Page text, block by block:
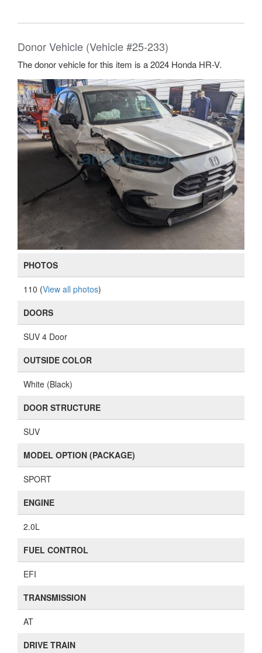
Donor Vehicle (Vehicle #25-233)
The donor vehicle for this item is a 2024 Honda HR-V.
PHOTOS
110 (View all photos)
DOORS
SUV 4 Door
OUTSIDE COLOR
White (Black)
DOOR STRUCTURE
SUV
MODEL OPTION (PACKAGE)
SPORT
ENGINE
2.0L
FUEL CONTROL
EFI
TRANSMISSION
AT
DRIVE TRAIN